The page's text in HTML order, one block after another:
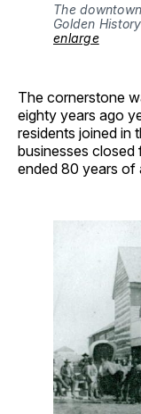
The
Golden
enlarge
The cornerstone
eighty years ago
residents joined in
businesses closed
ended 80 years of